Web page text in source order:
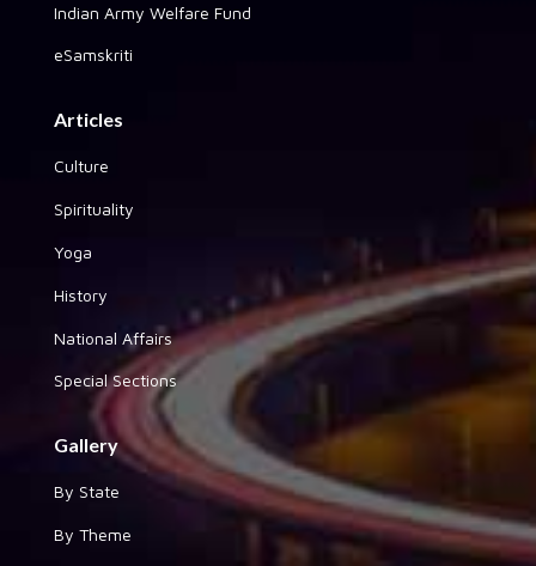
Indian Army Welfare Fund
eSamskriti
Articles
Culture
Spirituality
Yoga
History
National Affairs
Special Sections
Gallery
By State
By Theme